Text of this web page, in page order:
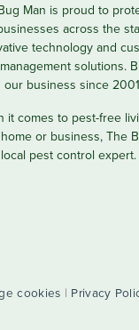
Man is proud to
across the
technology and
solutions.
our business since
it comes to pest-free
or business, The
pest control expert.
cookies | Privacy